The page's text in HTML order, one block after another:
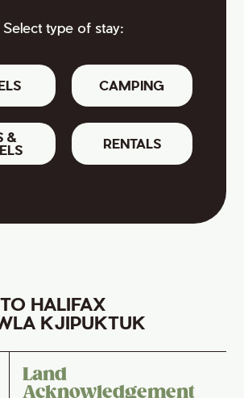
Select type of stay:
CAMPING
&
RENTALS
HALIFAX
KJIPUKTUK
Land
Acknowledgement